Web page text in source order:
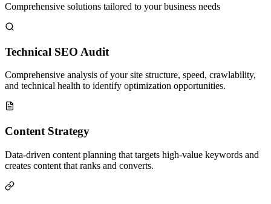
Comprehensive solutions tailored to your business needs
Technical SEO Audit
Comprehensive analysis of your site structure, speed, crawlability,
and technical health to identify optimization opportunities.
Content Strategy
Data-driven content planning that targets high-value keywords and
creates content that ranks and converts.